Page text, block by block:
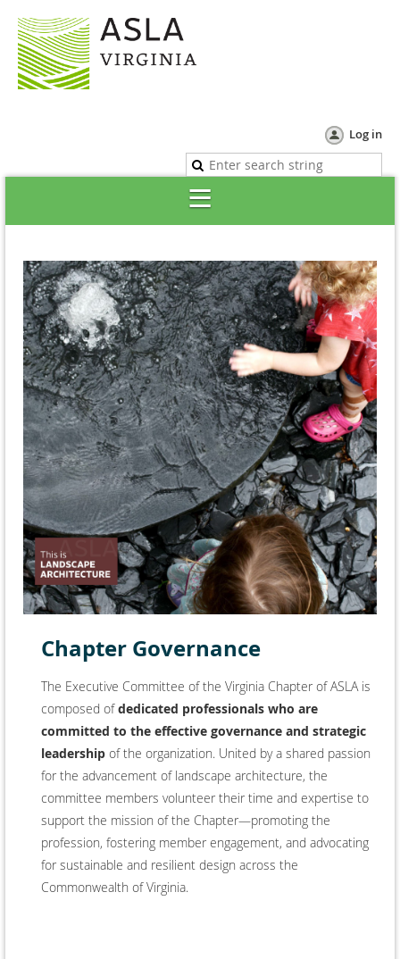
Log in
Chapter Governance
The Executive Committee of the Virginia Chapter of ASLA is
composed ofdedicated professionals who are
committed to the effective governance and strategic
leadership of the organization. United by a shared passion
for the advancement of landscape architecture, the
committee members volunteer their time and expertise to
support the mission of the Chapter—promoting the
profession, fostering member engagement, and advocating
for sustainable and resilient design across the
Commonwealth of Virginia.